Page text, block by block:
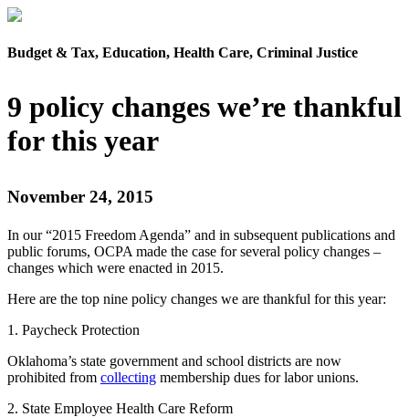
Budget & Tax, Education, Health Care, Criminal Justice
9 policy changes we’re thankful
for this year
November 24, 2015
In our “2015 Freedom Agenda” and in subsequent publications and
public forums, OCPA made the case for several policy changes –
changes which were enacted in 2015.
Here are the top nine policy changes we are thankful for this year:
1. Paycheck Protection
Oklahoma’s state government and school districts are now
prohibited from collecting membership dues for labor unions.
2. State Employee Health Care Reform